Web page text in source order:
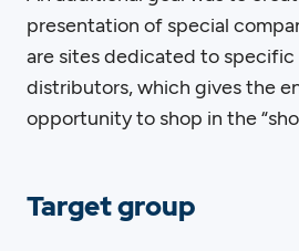
presentation of special
are sites dedicated to
distributors, which gives the
opportunity to shop in the
Target group